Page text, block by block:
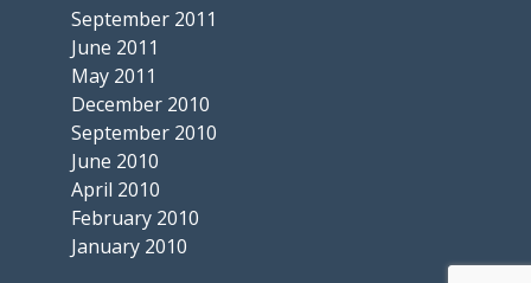
September 2011
June 2011
May 2011
December 2010
September 2010
June 2010
April 2010
February 2010
January 2010